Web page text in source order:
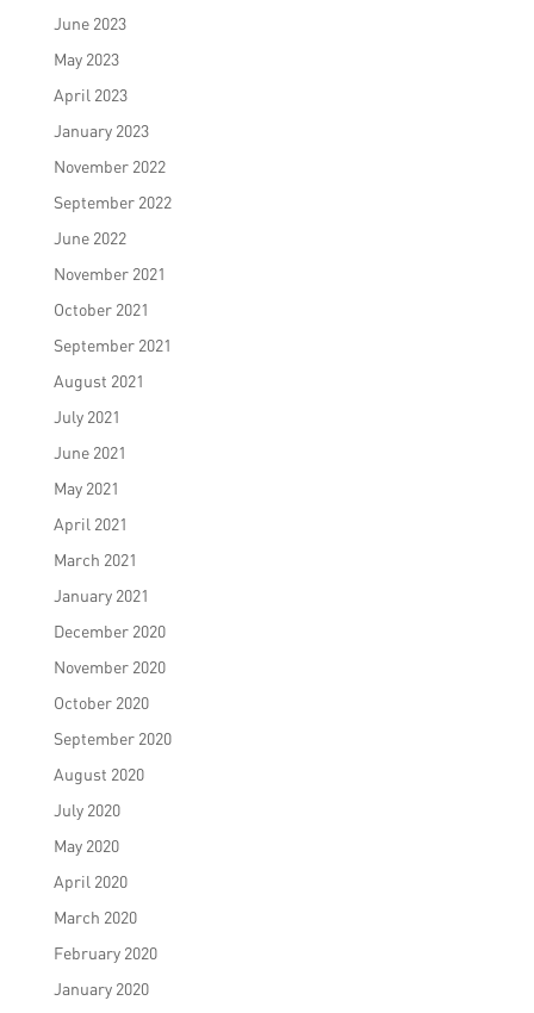
June 2023
May 2023
April 2023
January 2023
November 2022
September 2022
June 2022
November 2021
October 2021
September 2021
August 2021
July 2021
June 2021
May 2021
April 2021
March 2021
January 2021
December 2020
November 2020
October 2020
September 2020
August 2020
July 2020
May 2020
April 2020
March 2020
February 2020
January 2020